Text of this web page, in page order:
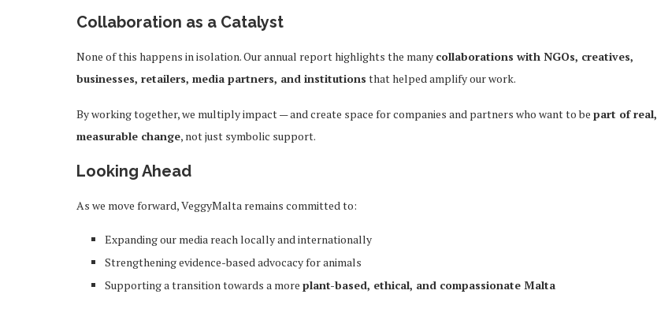
Collaboration as a Catalyst
None of this happens in isolation. Our annual report highlights the many collaborations with NGOs, creatives,
businesses, retailers, media partners, and institutions that helped amplify our work.
By working together, we multiply impact — and create space for companies and partners who want to be part of real,
measurable change, not just symbolic support.
Looking Ahead
As we move forward, VeggyMalta remains committed to:
Expanding our media reach locally and internationally
Strengthening evidence-based advocacy for animals
Supporting a transition towards a more plant-based, ethical, and compassionate Malta